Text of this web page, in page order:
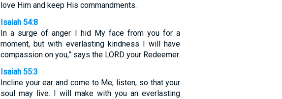
love Him and keep His commandments.
Isaiah 54:8
In a surge of anger I hid My face from you for a
moment, but with everlasting kindness I will have
compassion on you,” says the LORD your Redeemer.
Isaiah 55:3
Incline your ear and come to Me; listen, so that your
soul may live. I will make with you an everlasting